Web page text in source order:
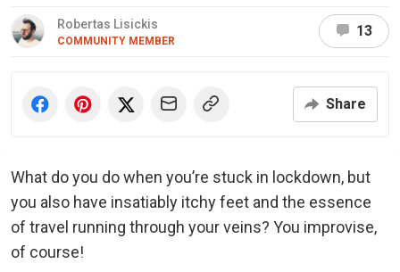
Robertas Lisickis
COMMUNITY MEMBER
13
Share
What do you do when you’re stuck in lockdown, but
you also have insatiably itchy feet and the essence
of travel running through your veins? You improvise,
of course!